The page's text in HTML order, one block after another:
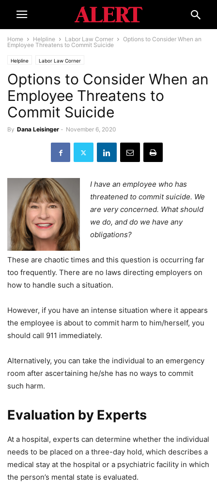
Home Helpline Labor Law Corner
Options to Consider When an
Employee Threatens to Commit Suicide
Helpline Labor Law Corner
Options to Consider When an
Employee Threatens to
Commit Suicide
By Dana Leisinger - November 6, 2020
I have an employee who has
threatened to commit suicide. We
are very concerned. What should
we do, and do we have any
obligations?
These are chaotic times and this question is occurring far
too frequently. There are no laws directing employers on
how to handle such a situation.
However, if you have an intense situation where it appears
the employee is about to commit harm to him/herself, you
should call 911 immediately.
Alternatively, you can take the individual to an emergency
room after ascertaining he/she has no ways to commit
such harm.
Evaluation by Experts
At a hospital, experts can determine whether the individual
needs to be placed on a three-day hold, which describes a
medical stay at the hospital or a psychiatric facility in which
the person’s mental state is evaluated.